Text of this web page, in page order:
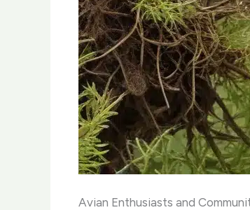
Avian Enthusiasts and